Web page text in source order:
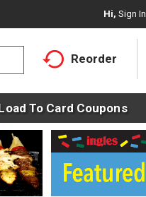
Hi, Sign In
Reorder
To Card Coupons